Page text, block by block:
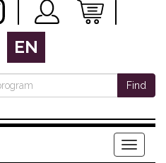
EN
Find
Menu